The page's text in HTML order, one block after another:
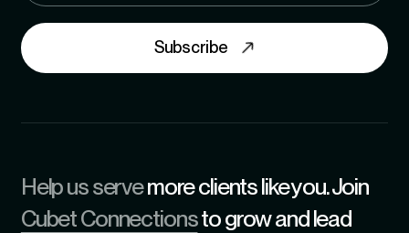
Subscribe
Help us servemore clients like you. Join
Cubet Connectionsto grow and lead